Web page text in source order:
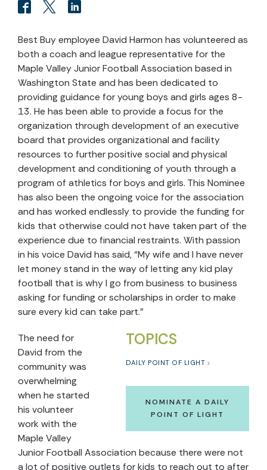
Best Buy employee David Harmon has volunteered as
both a coach and league representative for the
Maple Valley Junior Football Association based in
Washington State and has been dedicated to
providing guidance for young boys and girls ages 8-
13. He has been able to provide a focus for the
organization through development of an executive
board that provides organizational and facility
resources to further positive social and physical
development and conditioning of youth through a
program of athletics for boys and girls. This Nominee
has also been the ongoing voice for the association
and has worked endlessly to provide the funding for
kids that otherwise could not have taken part of the
experience due to financial restraints. With passion
in his voice David has said, “My wife and I have never
let money stand in the way of letting any kid play
football that is why I go from business to business
asking for funding or scholarships in order to make
sure every kid can take part.”
TOPICS
DAILY POINT OF LIGHT
NOMINATE A DAILY
POINT OF LIGHT
The need for
David from the
community was
overwhelming
when he started
his volunteer
work with the
Maple Valley
Junior Football Association because there were not
a lot of positive outlets for kids to reach out to after